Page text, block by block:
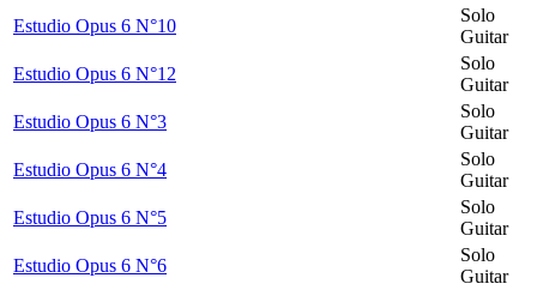
Estudio Opus 6 N°10
Solo
Guitar
Estudio Opus 6 N°12
Solo
Guitar
Estudio Opus 6 N°3
Solo
Guitar
Estudio Opus 6 N°4
Solo
Guitar
Estudio Opus 6 N°5
Solo
Guitar
Estudio Opus 6 N°6
Solo
Guitar